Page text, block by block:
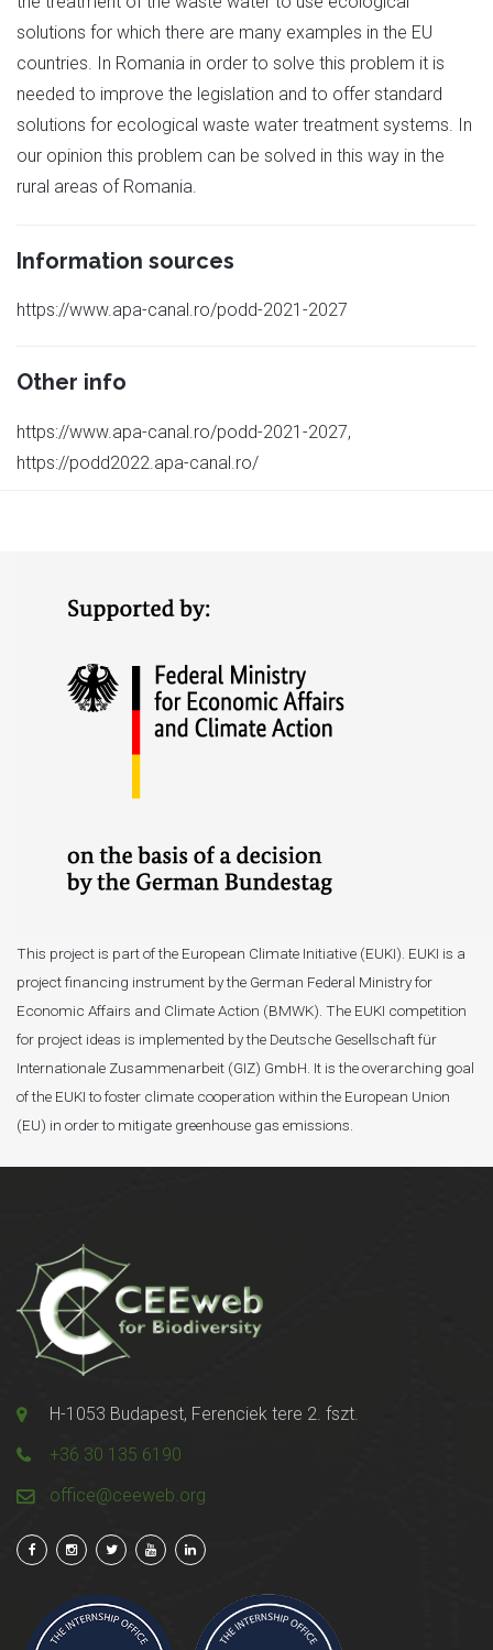
solutions for which there are many examples in the EU
countries. In Romania in order to solve this problem it is
needed to improve the legislation and to offer standard
solutions for ecological waste water treatment systems. In
our opinion this problem can be solved in this way in the
rural areas of Romania.
Information sources
https://www.apa-canal.ro/podd-2021-2027
Other info
https://www.apa-canal.ro/podd-2021-2027,
https://podd2022.apa-canal.ro/
This project is part of the European Climate Initiative (EUKI). EUKI is a
project financing instrument by the German Federal Ministry for
Economic Affairs and Climate Action (BMWK). The EUKI competition
for project ideas is implemented by the Deutsche Gesellschaft für
Internationale Zusammenarbeit (GIZ) GmbH. It is the overarching goal
of the EUKI to foster climate cooperation within the European Union
(EU) in order to mitigate greenhouse gas emissions.
H-1053 Budapest, Ferenciek tere 2. fszt.
+36 30 135 6190
office@ceeweb.org